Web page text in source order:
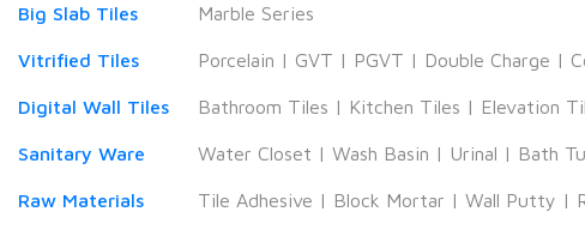
Big Slab Tiles Marble Series
Vitrified Tiles Porcelain | GVT | PGVT | Double Charge |
Digital Wall Tiles Bathroom Tiles | Kitchen Tiles | Elevation
Sanitary Ware Water Closet | Wash Basin | Urinal | Bath
Raw Materials Tile Adhesive | Block Mortar | Wall Putty |